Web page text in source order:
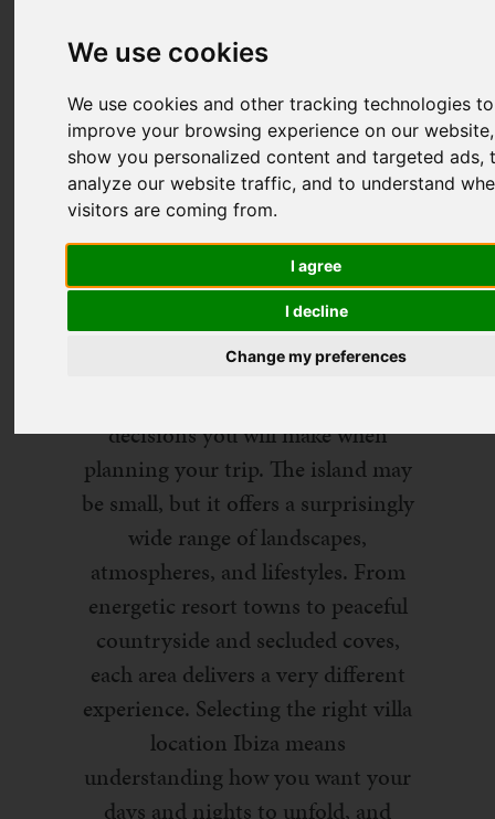
We use cookies
We use cookies and other tracking technologies to
improve your browsing experience on our
show you personalized content and targeted ads,
analyze our website traffic, and to understand
visitors are coming from.
I agree
I decline
Change my preferences
Choosing where to stay in Ibiza is
decisions you will make when
planning your trip. The island may
be small, but it offers a surprisingly
wide range of landscapes,
atmospheres, and lifestyles. From
energetic resort towns to peaceful
countryside and secluded coves,
each area delivers a very different
experience. Selecting the right villa
location Ibiza means
understanding how you want your
days and nights to unfold, and